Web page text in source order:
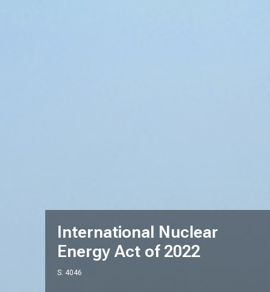
International Nuclear
Energy Act of 2022
S. 4046